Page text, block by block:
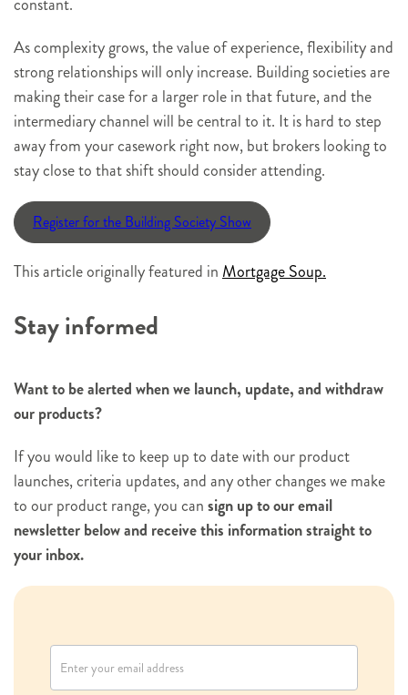
As complexity grows, the value of experience, flexibility and
strong relationships will only increase. Building societies are
making their case for a larger role in that future, and the
intermediary channel will be central to it. It is hard to step
away from your casework right now, but brokers looking to
stay close to that shift should consider attending.
Register for the Building Society Show
This article originally featured in Mortgage Soup.
Stay informed
Want to be alerted when we launch, update, and withdraw
our products?
If you would like to keep up to date with our product
launches, criteria updates, and any other changes we make
to our product range, you cansign up to our email
newsletter below and receive this information straight to
your inbox.
w